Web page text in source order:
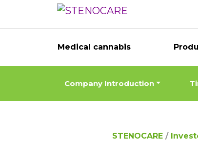
Medical cannabis
Company Introduction
STENOCARE /